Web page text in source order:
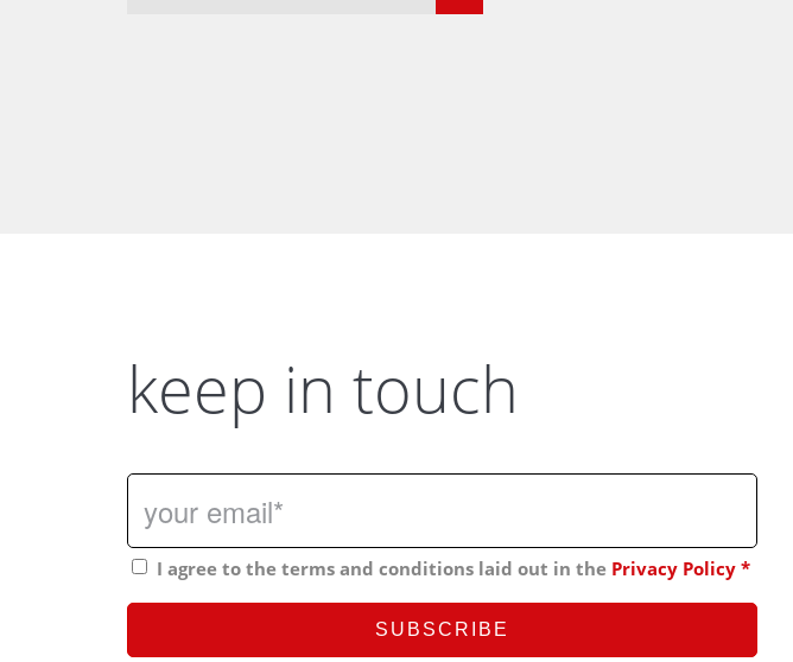
keep in touch
I agree to the terms and conditions laid out in the Privacy Policy *